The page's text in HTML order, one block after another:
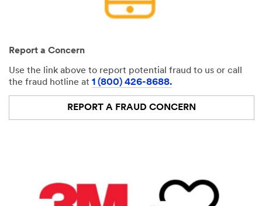
Report a Concern
Use the link above to report potential fraud to us or call
the fraud hotline at 1 (800) 426-8688.
REPORT A FRAUD CONCERN